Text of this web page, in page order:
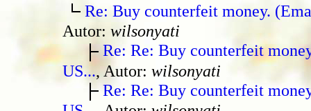
Re: Buy counterfeit money.
Autor: wilsonyati
Re: Re: Buy counterfeit
US..., Autor: wilsonyati
Re: Re: Buy counterfeit